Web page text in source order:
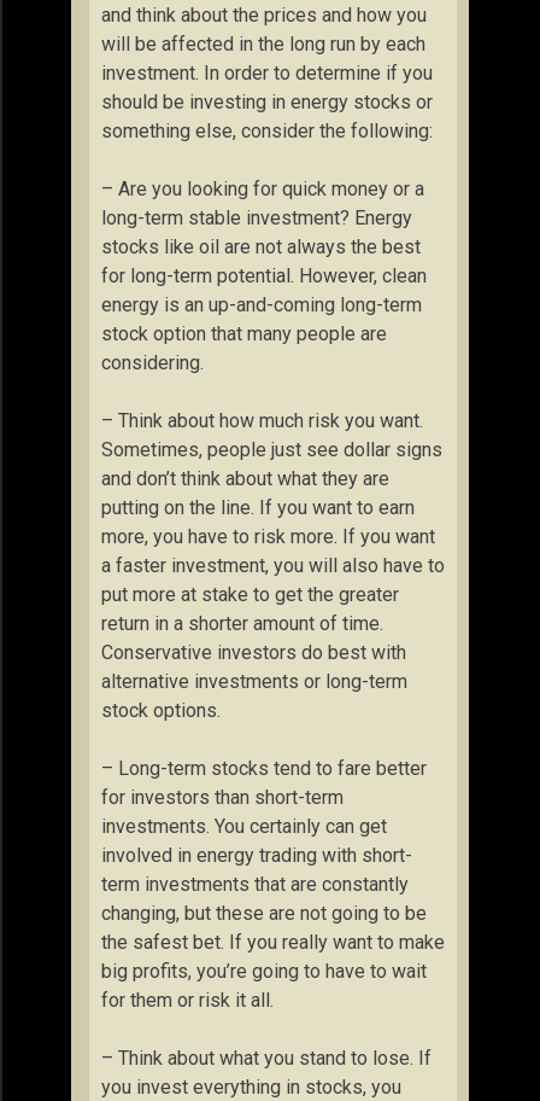
and think about the prices and how you
will be affected in the long run by each
investment. In order to determine if you
should be investing in energy stocks or
something else, consider the following:
– Are you looking for quick money or a
long-term stable investment? Energy
stocks like oil are not always the best
for long-term potential. However, clean
energy is an up-and-coming long-term
stock option that many people are
considering.
– Think about how much risk you want.
Sometimes, people just see dollar signs
and don’t think about what they are
putting on the line. If you want to earn
more, you have to risk more. If you want
a faster investment, you will also have to
put more at stake to get the greater
return in a shorter amount of time.
Conservative investors do best with
alternative investments or long-term
stock options.
– Long-term stocks tend to fare better
for investors than short-term
investments. You certainly can get
involved in energy trading with short-
term investments that are constantly
changing, but these are not going to be
the safest bet. If you really want to make
big profits, you’re going to have to wait
for them or risk it all.
– Think about what you stand to lose. If
you invest everything in stocks, you